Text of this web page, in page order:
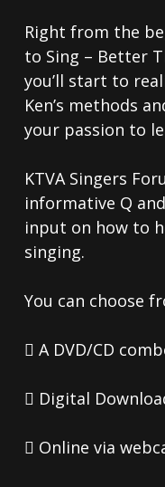
Right from the
to Sing – Better
you’ll start to
Ken’s methods
your passion to
KTVA Singers
informative Q
input on how to
singing.
You can choose
 A DVD/CD
 Digital
 Online via